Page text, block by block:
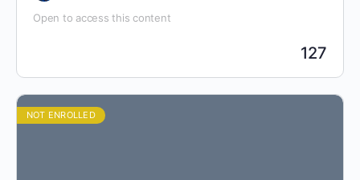
Open to access this content
127
NOT ENROLLED